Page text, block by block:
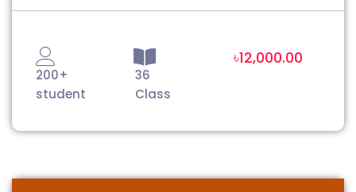
200+
student
36
Class
৳12,000.00